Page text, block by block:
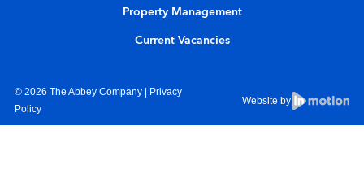
Property Management
Current Vacancies
© 2026 The Abbey Company |
Privacy
Policy
Website by